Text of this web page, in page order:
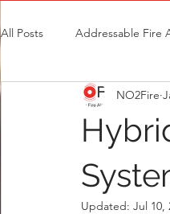
All Posts Addressable Fire
NO2Fire
Updated: Jul 10,